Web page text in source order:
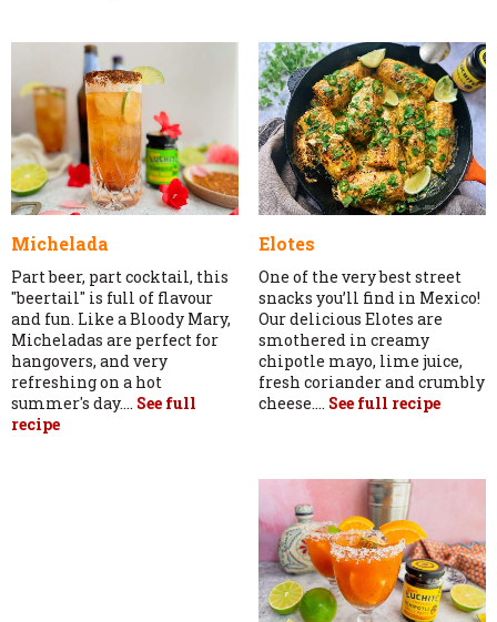
Elotes
One of the very best street
snacks you’ll find in Mexico!
Our delicious Elotes are
smothered in creamy
chipotle mayo, lime juice,
fresh coriander and crumbly
cheese.... See full recipe
Michelada
Part beer, part cocktail, this
"beertail" is full of flavour
and fun. Like a Bloody Mary,
Micheladas are perfect for
hangovers, and very
refreshing on a hot
summer's day.... See full
recipe